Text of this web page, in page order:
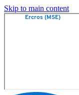
Skip to main content